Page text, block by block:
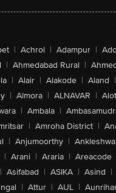
| Achrol | Adampur |
| Ahmedabad Rural |
| Alair | Alakode | Aland |
| Almora | ALNAVAR |
| Ambala |
| Amroha District |
| Anjumoorthy |
| Arani | Araria | Areacode
| Asifabad | ASIKA | Asind |
| Attur | AUL |